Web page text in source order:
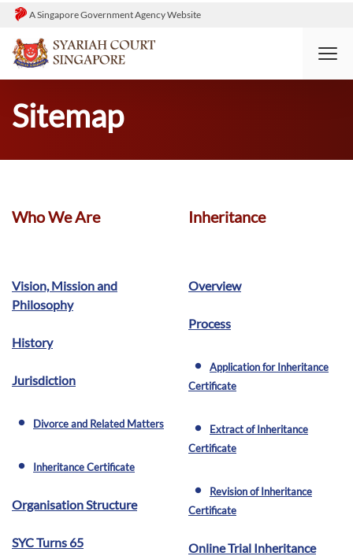
A Singapore Government Agency Website
HOME SITEMAP
Sitemap
Who We Are
Vision, Mission and
Philosophy
History
Jurisdiction
fiber_manual_record Divorce and Related Matters
fiber_manual_record Inheritance Certificate
Organisation Structure
SYC Turns 65
Inheritance
Overview
Process
fiber_manual_record
Application for Inheritance
Certificate
fiber_manual_record
Extract of Inheritance
Certificate
fiber_manual_record
Revision of Inheritance
Certificate
Online Trial Inheritance